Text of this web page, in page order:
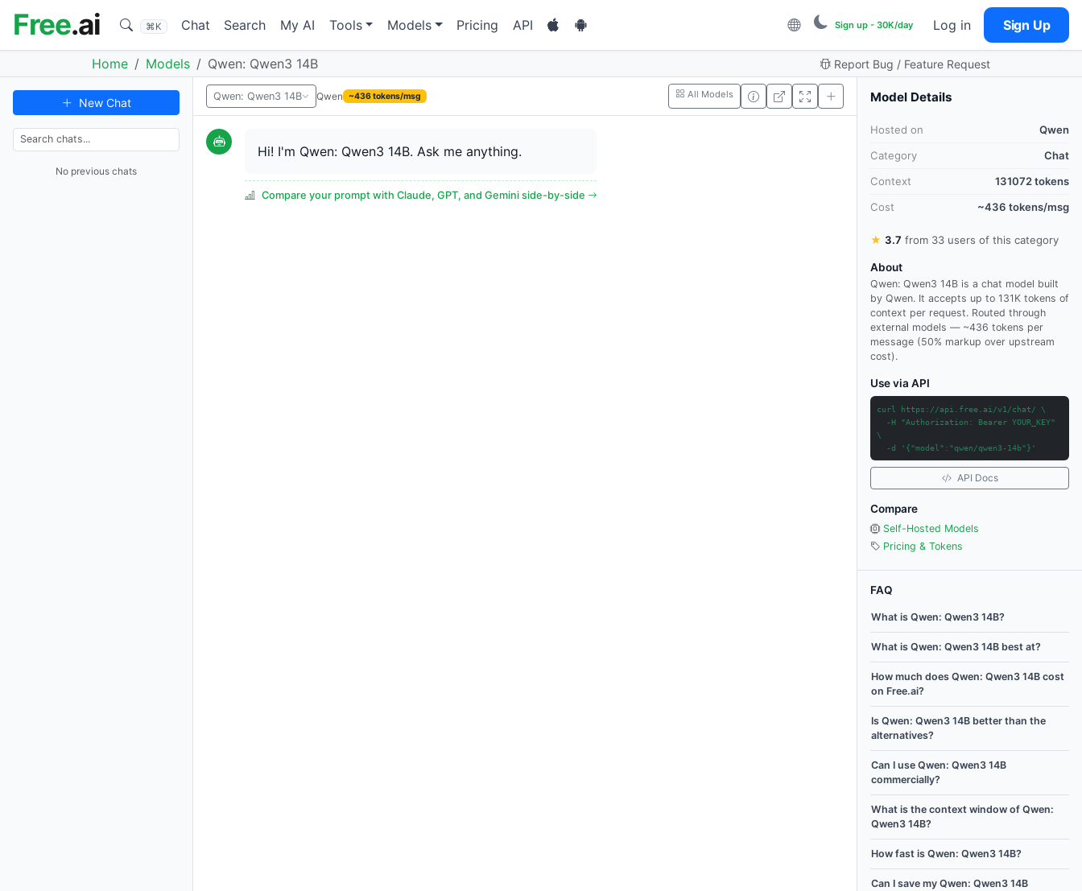
Free.ai ⌘K Chat Search My AI Tools Models Pricing API Sign up - 30K/day Log in Sign Up
Home Models Qwen: Qwen3 14B Report Bug / Feature Request
New Chat
No previous chats
Qwen: Qwen3 14B Qwen ~436 tokens/msg All Models
Hi! I'm Qwen: Qwen3 14B. Ask me anything.
Compare your prompt with Claude, GPT, and Gemini side-by-side
Model Details
Hosted on
Qwen
Category
Chat
Context
131072 tokens
Cost
~436 tokens/msg
★ 3.7 from 33 users of this category
About
Qwen: Qwen3 14B is a chat model built
by Qwen. It accepts up to 131K tokens of
context per request. Routed through
external models — ~436 tokens per
message (50% markup over upstream
cost).
Use via API
curl https://api.free.ai/v1/chat/ \
-H "Authorization: Bearer YOUR_KEY"
\
-d '{"model":"qwen/qwen3-14b"}'
API Docs
Compare
Self-Hosted Models
Pricing & Tokens
FAQ
What is Qwen: Qwen3 14B?
What is Qwen: Qwen3 14B best at?
How much does Qwen: Qwen3 14B cost
on Free.ai?
Is Qwen: Qwen3 14B better than the
alternatives?
Can I use Qwen: Qwen3 14B
commercially?
What is the context window of Qwen:
Qwen3 14B?
How fast is Qwen: Qwen3 14B?
Can I save my Qwen: Qwen3 14B